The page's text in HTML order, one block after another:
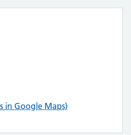
in Google Maps)